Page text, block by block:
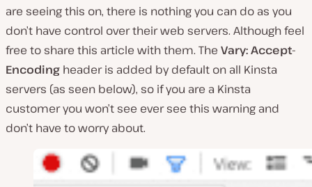
are seeing this on, there is nothing you can do as you
don’t have control over their web servers. Although feel
free to share this article with them. The Vary: Accept-
Encoding header is added by default on all Kinsta
servers (as seen below), so if you are a Kinsta
customer you won’t see ever see this warning and
don’t have to worry about.